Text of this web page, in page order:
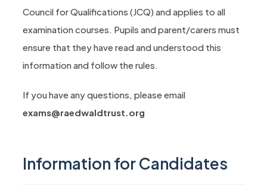
Council for Qualifications (JCQ) and applies to all
examination courses. Pupils and parent/carers must
ensure that they have read and understood this
information and follow the rules.
If you have any questions, please email
exams@raedwaldtrust.org
Information for Candidates